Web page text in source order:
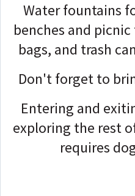
Water fountains
benches and
bags, and trash
Don't forget to
Entering and
exploring the rest
requires